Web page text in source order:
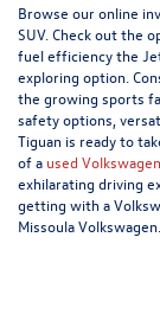
Browse our online
SUV. Check out the
fuel efficiency the
exploring option.
the growing sports
safety options,
Tiguan is ready to
of a used
exhilarating driving
getting with a
Missoula Volkswagen.